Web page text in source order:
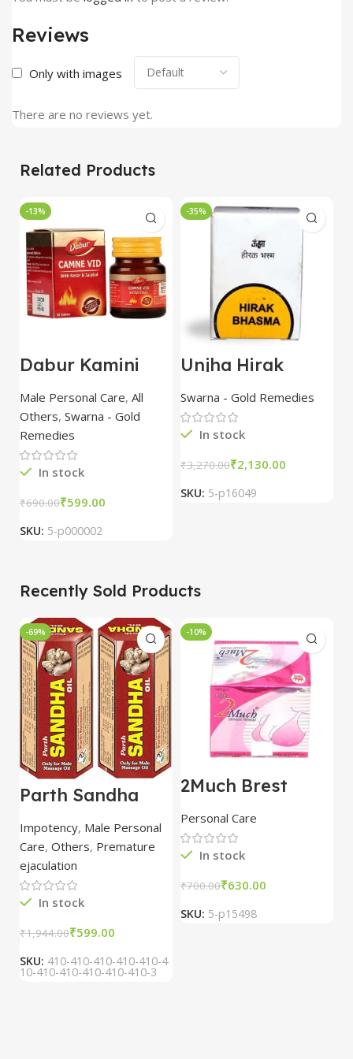
Reviews
Only with images
There are no reviews yet.
Related Products
-13%
Dabur Kamini
(Camne Vid) 30
tablet
Male Personal Care, All
Others, Swarna - Gold
Remedies
In stock
₹690.00₹599.00
SKU: 5-p000002
-35%
Unjha Hirak
Bhasma 100 mg
combo of 3
packs
Swarna - Gold Remedies
In stock
₹3,270.00₹2,130.00
SKU: 5-p16049
Recently Sold Products
-69%
Parth Sandha
Oil/Sanda
Oil/Sande ka tel
15ml combo of 6
packs
Impotency, Male Personal
Care, Others, Premature
ejaculation
In stock
₹1,944.00₹599.00
SKU: 410-410-410-410-410-4
10-410-410-410-410-410-3
-10%
2Much Brest
combo of 2
packs
Personal Care
In stock
₹700.00₹630.00
SKU: 5-p15498